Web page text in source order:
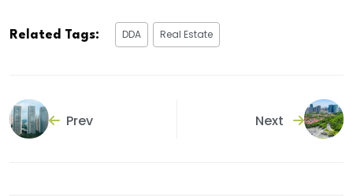
Related Tags: DDA Real Estate
Prev Next